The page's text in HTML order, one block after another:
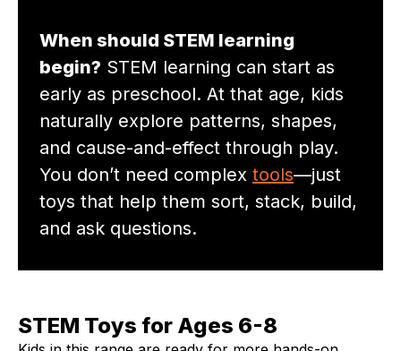
When should STEM learning
begin? STEM learning can start as
early as preschool. At that age, kids
naturally explore patterns, shapes,
and cause-and-effect through play.
You don’t need complex tools—just
toys that help them sort, stack, build,
and ask questions.
STEM Toys for Ages 6-8